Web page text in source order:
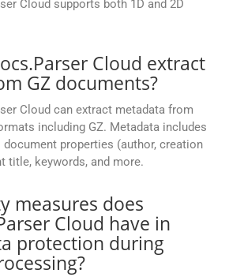
Cloud supports both 1D and 2D
Cloud extract
GZ documents?
Cloud can extract metadata from
including GZ. Metadata includes
properties (author, creation
title, keywords, and more.
measures does
Cloud have in
protection during